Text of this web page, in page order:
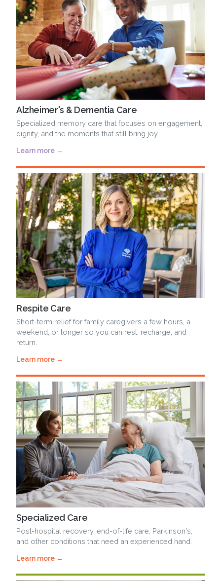
Alzheimer's & Dementia Care
Specialized memory care that focuses on engagement,
dignity, and the moments that still bring joy.
Learn more →
Respite Care
Short-term relief for family caregivers a few hours, a
weekend, or longer so you can rest, recharge, and
return.
Learn more →
Specialized Care
Post-hospital recovery, end-of-life care, Parkinson's,
and other conditions that need an experienced hand.
Learn more →